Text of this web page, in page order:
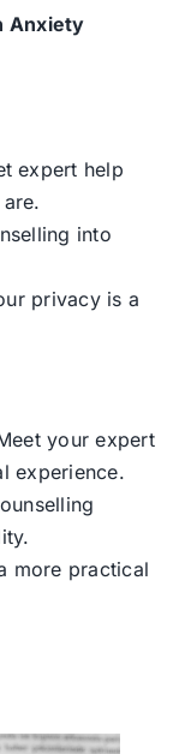
Anxiety
expert help
into
privacy is a
your expert
experience.
more practical